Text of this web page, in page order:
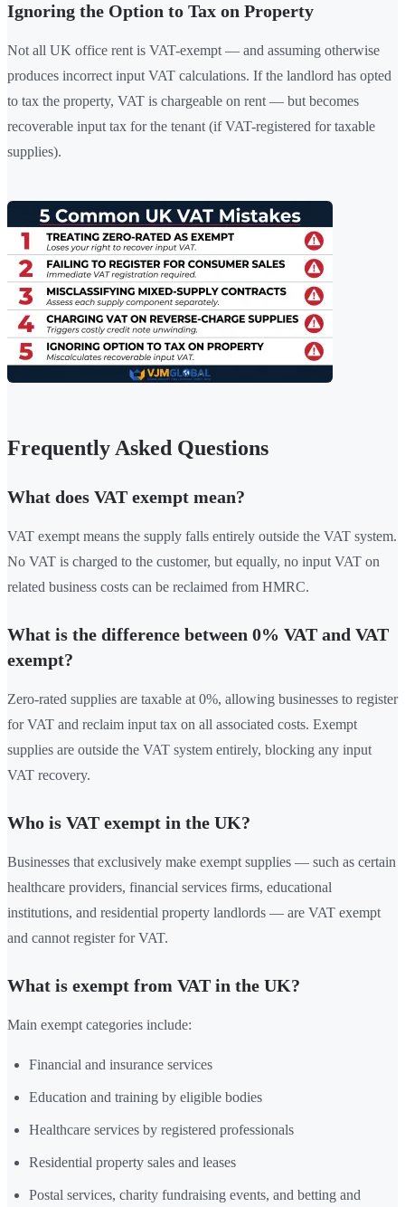
Ignoring the Option to Tax on Property
Not all UK office rent is VAT-exempt — and assuming otherwise
produces incorrect input VAT calculations. If the landlord has opted
to tax the property, VAT is chargeable on rent — but becomes
recoverable input tax for the tenant (if VAT-registered for taxable
supplies).
Frequently Asked Questions
What does VAT exempt mean?
VAT exempt means the supply falls entirely outside the VAT system.
No VAT is charged to the customer, but equally, no input VAT on
related business costs can be reclaimed from HMRC.
What is the difference between 0% VAT and VAT
exempt?
Zero-rated supplies are taxable at 0%, allowing businesses to register
for VAT and reclaim input tax on all associated costs. Exempt
supplies are outside the VAT system entirely, blocking any input
VAT recovery.
Who is VAT exempt in the UK?
Businesses that exclusively make exempt supplies — such as certain
healthcare providers, financial services firms, educational
institutions, and residential property landlords — are VAT exempt
and cannot register for VAT.
What is exempt from VAT in the UK?
Main exempt categories include:
Financial and insurance services
Education and training by eligible bodies
Healthcare services by registered professionals
Residential property sales and leases
Postal services, charity fundraising events, and betting and